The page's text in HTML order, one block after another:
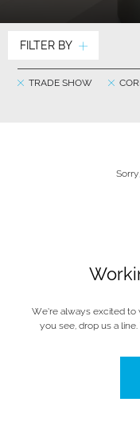
FILTER BY
TRADE SHOW
We’re always excited
you see, drop us a